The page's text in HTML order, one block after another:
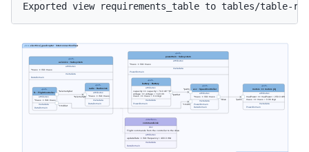
Exported view requirements_table to tables/table-